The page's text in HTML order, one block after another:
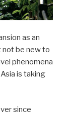
as an
not be new to
phenomena
is taking
since